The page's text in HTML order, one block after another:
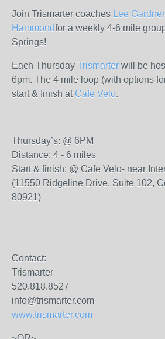
Join Trismarter coaches Lee Gardner
Hammondfor a weekly 4-6 mile
Springs!
Each Thursday Trismarter will be
6pm. The 4 mile loop (with options
start & finish at Cafe Velo.
Thursday’s: @ 6PM
Distance: 4 - 6 miles
Start & finish: @ Cafe Velo- near
(11550 Ridgeline Drive, Suite 102,
80921)
Contact:
Trismarter
520.818.8527
info@trismarter.com
www.trismarter.com